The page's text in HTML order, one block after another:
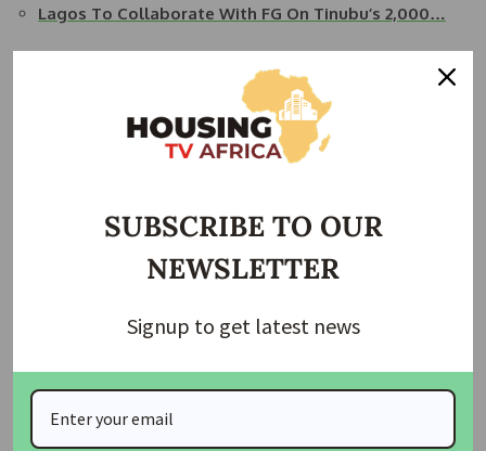
Lagos To Collaborate With FG On Tinubu’s 2,000…
FHA Urges State Governors to Collaborate
Hon. Oyetunde Ojo emphasized the significance of
affordable housing in President Bola Tinubu’s Renewed
West Africa and expressed a desire for synergy between
Tourism, and the Lagos State Government, aiming to
provide overseas buyers with confidence in purchasing
SUBSCRIBE TO OUR
NEWSLETTER
Signup to get latest news